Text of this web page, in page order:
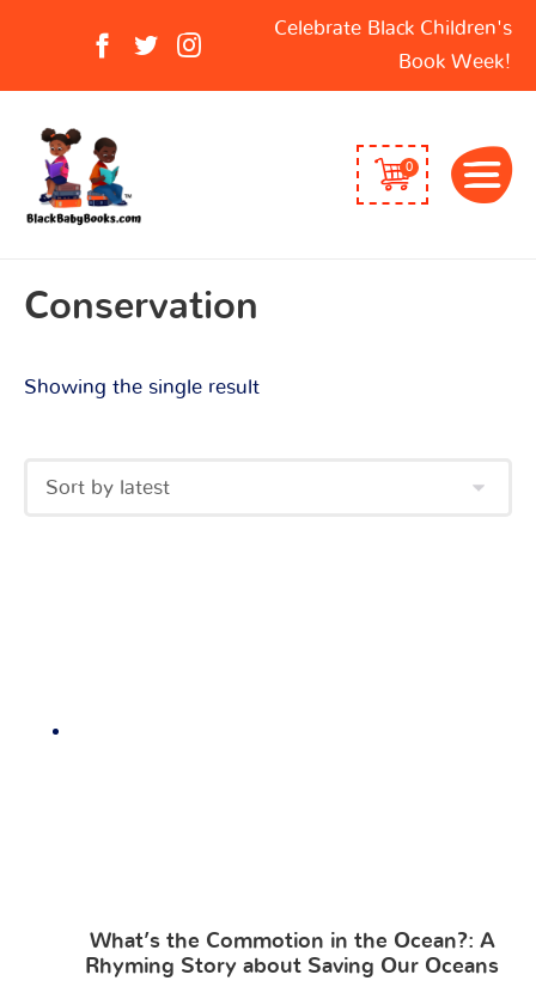
Celebrate Black Children's
Book Week!
0
Conservation
Showing the single result
What’s the Commotion in the Ocean?: A
Rhyming Story about Saving Our Oceans